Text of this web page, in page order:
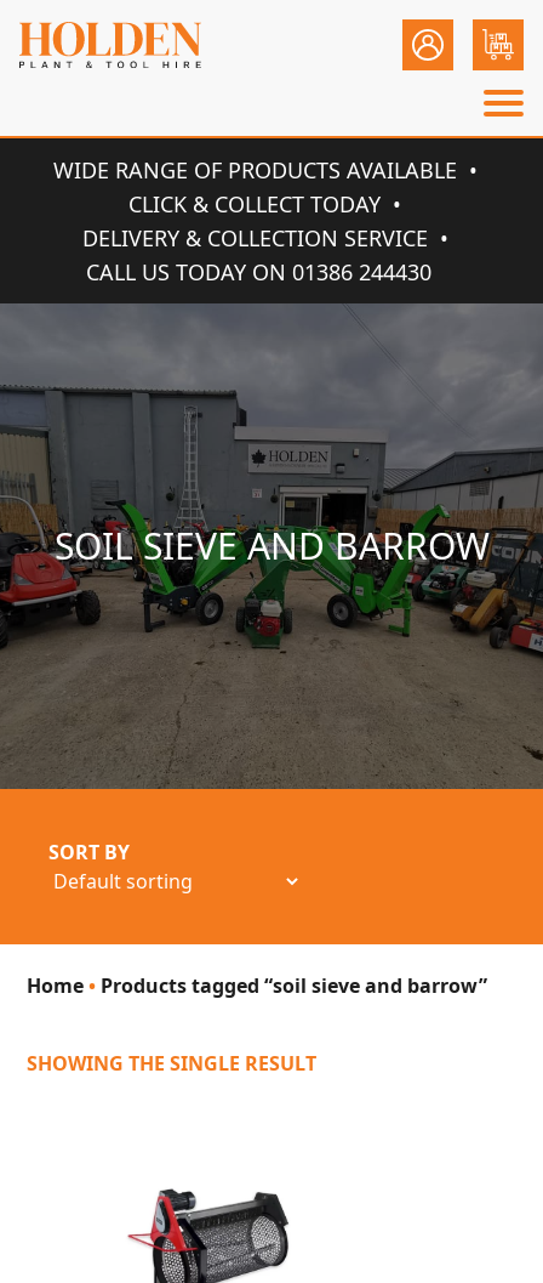
WIDE RANGE OF PRODUCTS AVAILABLE
CLICK & COLLECT TODAY
DELIVERY & COLLECTION SERVICE
CALL US TODAY ON 01386 244430
SOIL SIEVE AND BARROW
SORT BY
Home• Products tagged “soil sieve and barrow”
SHOWING THE SINGLE RESULT